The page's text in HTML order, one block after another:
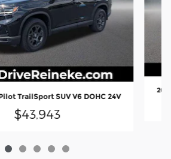
TrailSport SUV V6 DOHC 24V
$43,943